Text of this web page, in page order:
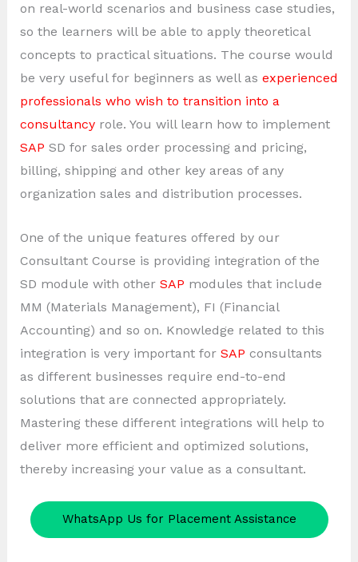
on real-world scenarios and business case studies,
so the learners will be able to apply theoretical
concepts to practical situations. The course would
be very useful for beginners as well as experienced
professionals who wish to transition into a
consultancyrole. You will learn how to implement
SAP SD for sales order processing and pricing,
billing, shipping and other key areas of any
organization sales and distribution processes.
One of the unique features offered by our
Consultant Course is providing integration of the
SD module with other SAP modules that include
MM (Materials Management), FI (Financial
Accounting) and so on. Knowledge related to this
integration is very important for SAP consultants
as different businesses require end-to-end
solutions that are connected appropriately.
Mastering these different integrations will help to
deliver more efficient and optimized solutions,
thereby increasing your value as a consultant.
WhatsApp Us for Placement Assistance